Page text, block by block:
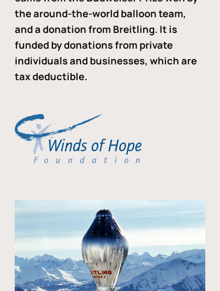
the around-the-world balloon team,
and a donation from Breitling. It is
funded by donations from private
individuals and businesses, which are
tax deductible.